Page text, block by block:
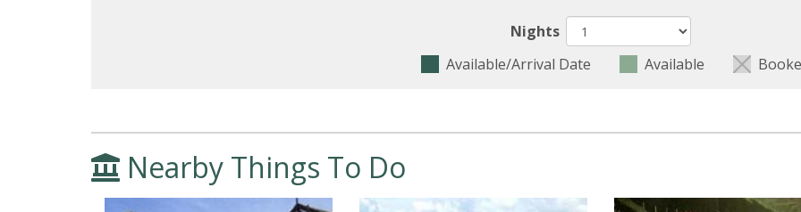
Nights
Available/Arrival Date
Available
Nearby Things To Do